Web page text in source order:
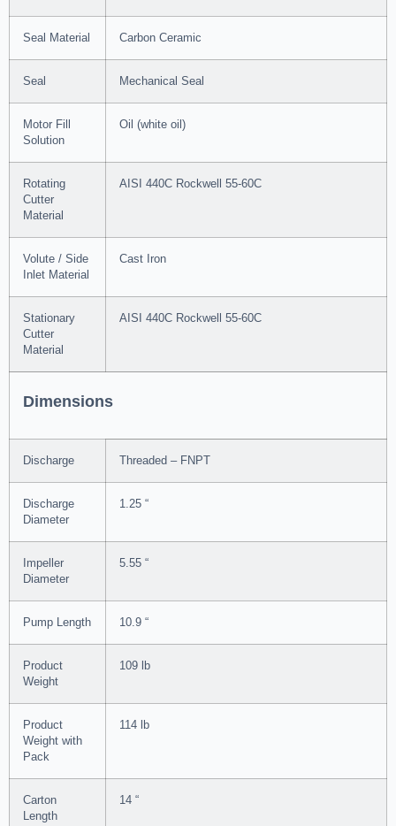
Seal Material Carbon Ceramic
Seal Mechanical Seal
Motor Fill
Solution
Oil (white oil)
Rotating
Cutter
Material
AISI 440C Rockwell 55-60C
Volute / Side
Inlet Material
Cast Iron
Stationary
Cutter
Material
AISI 440C Rockwell 55-60C
Dimensions
Discharge Threaded – FNPT
Discharge
Diameter
1.25 “
Impeller
Diameter
5.55 “
Pump Length 10.9 “
Product
Weight
109 lb
Product
Weight with
Pack
114 lb
Carton
Length
14 “